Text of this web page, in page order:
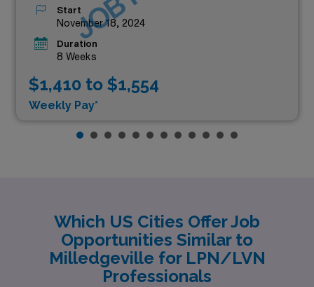
Start
November 18, 2024
Duration
8 Weeks
$1,410 to $1,554
Weekly Pay*
Which US Cities Offer Job
Opportunities Similar to
Milledgeville for LPN/LVN
Professionals